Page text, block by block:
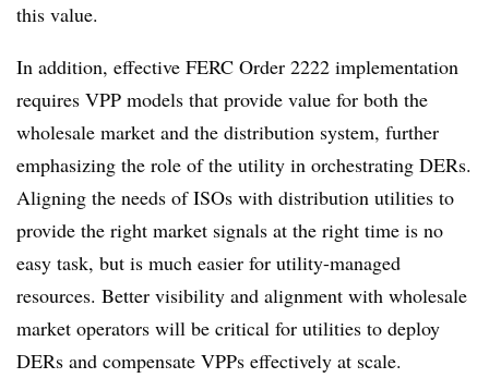
this value.
In addition, effective FERC Order 2222 implementation
requires VPP models that provide value for both the
wholesale market and the distribution system, further
emphasizing the role of the utility in orchestrating DERs.
Aligning the needs of ISOs with distribution utilities to
provide the right market signals at the right time is no
easy task, but is much easier for utility-managed
resources. Better visibility and alignment with wholesale
market operators will be critical for utilities to deploy
DERs and compensate VPPs effectively at scale.